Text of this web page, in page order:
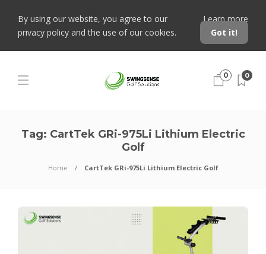
By using our website, you agree to our
privacy policy and the use of our cookies.
Learn more
Got it!
0 0
Tag: CartTek GRi-975Li Lithium Electric
Golf
Home CartTek GRi-975Li Lithium Electric Golf